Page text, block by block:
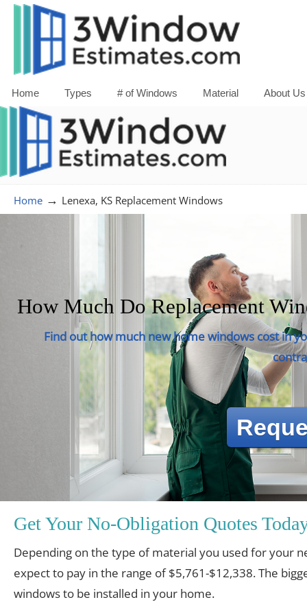
Home Types # of Windows Material About Us
Home → Lenexa, KS Replacement Windows
How Much Do Replacement
Find out how much new home windows cost in
Get Your No-Obligation Quotes
Depending on the type of material you used for your
expect to pay in the range of $5,761-$12,338. The
windows to be installed in your home.